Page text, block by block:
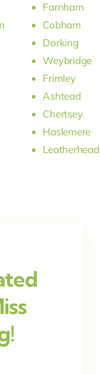
Farnham
Cobham
Dorking
Weybridge
Frimley
Ashtead
Chertsey
Haslemere
Leatherhead